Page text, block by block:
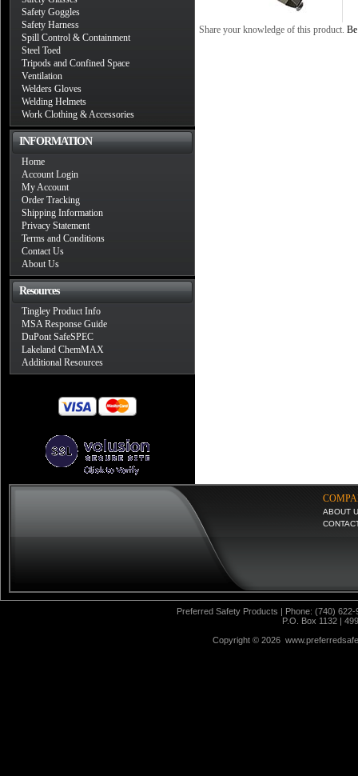
Safety Goggles
Safety Harness
Spill Control & Containment
Steel Toed
Tripods and Confined Space
Ventilation
Welders Gloves
Welding Helmets
Work Clothing & Accessories
INFORMATION
Home
Account Login
My Account
Order Tracking
Shipping Information
Privacy Statement
Terms and Conditions
Contact Us
About Us
Resources
Tingley Product Info
MSA Response Guide
DuPont SafeSPEC
Lakeland ChemMAX
Additional Resources
Share your knowledge of this product.
ABOUT
Preferred Safety Products | Phone: (740)
P.O. Box 1132 |
Copyright © 2026